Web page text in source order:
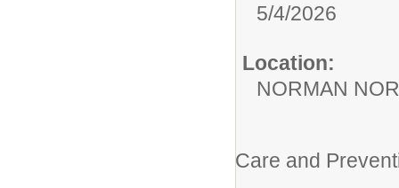
5/4/2026
Location:
NORMAN
Care and